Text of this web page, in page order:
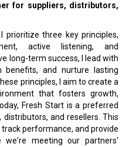
for suppliers, distributors,
prioritize three key principles,
active listening, and
long-term success, I lead with
benefits, and nurture lasting
principles, I aim to create a
that fosters growth,
Fresh Start is a preferred
and resellers. This
performance, and provide
we're meeting our partners'